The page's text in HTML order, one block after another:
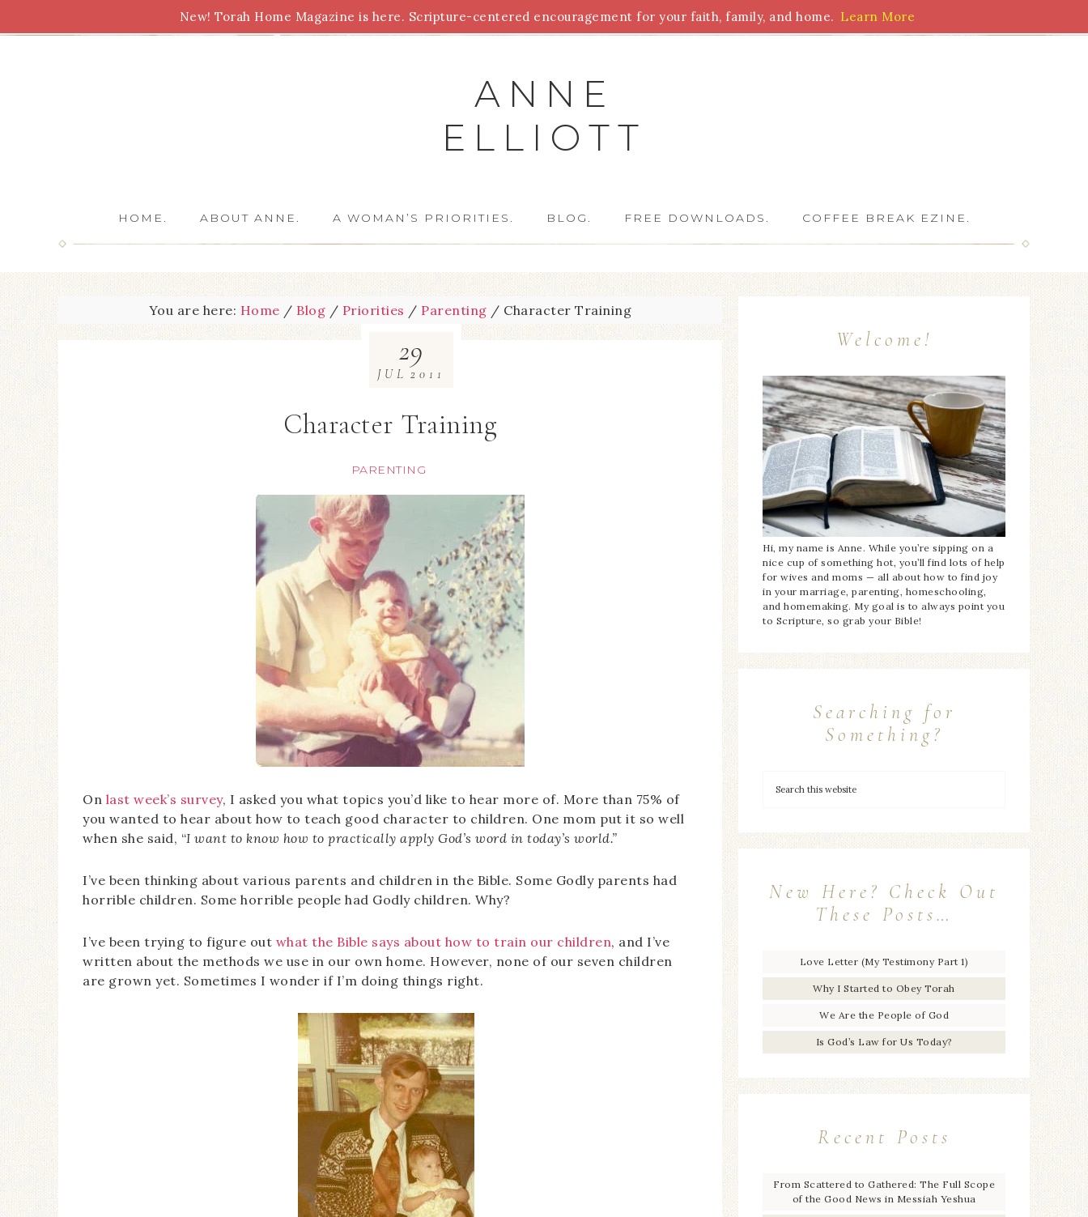
Torah Biblical Feasts Marriage Parenting Homeschooling Health Homemaking For Writers
ANNE
ELLIOTT
HOME. ABOUT ANNE. A WOMAN’S PRIORITIES. BLOG. FREE DOWNLOADS. COFFEE BREAK EZINE.
You are here: Home / Blog / Priorities / Parenting / Character Training
Character Training
PARENTING
29
JUL 2011
On last week’s survey, I asked you what topics you’d like to hear more of. More than 75% of
you wanted to hear about how to teach good character to children. One mom put it so well
when she said, “I want to know how to practically apply God’s word in today’s world.”
I’ve been thinking about various parents and children in the Bible. Some Godly parents had
horrible children. Some horrible people had Godly children. Why?
I’ve been trying to figure out what the Bible says about how to train our children, and I’ve
written about the methods we use in our own home. However, none of our seven children
are grown yet. Sometimes I wonder if I’m doing things right.
Welcome!
Hi, my name is Anne. While you’re sipping on a
nice cup of something hot, you’ll find lots of help
for wives and moms — all about how to find joy
in your marriage, parenting, homeschooling,
and homemaking. My goal is to always point you
to Scripture, so grab your Bible!
Searching for
Something?
New Here? Check Out
These Posts…
Love Letter (My Testimony Part 1)
Why I Started to Obey Torah
We Are the People of God
Is God’s Law for Us Today?
Recent Posts
From Scattered to Gathered: The Full Scope
of the Good News in Messiah Yeshua
New! Torah Home Magazine is here. Scripture-centered encouragement for your faith, family, and home. Learn More